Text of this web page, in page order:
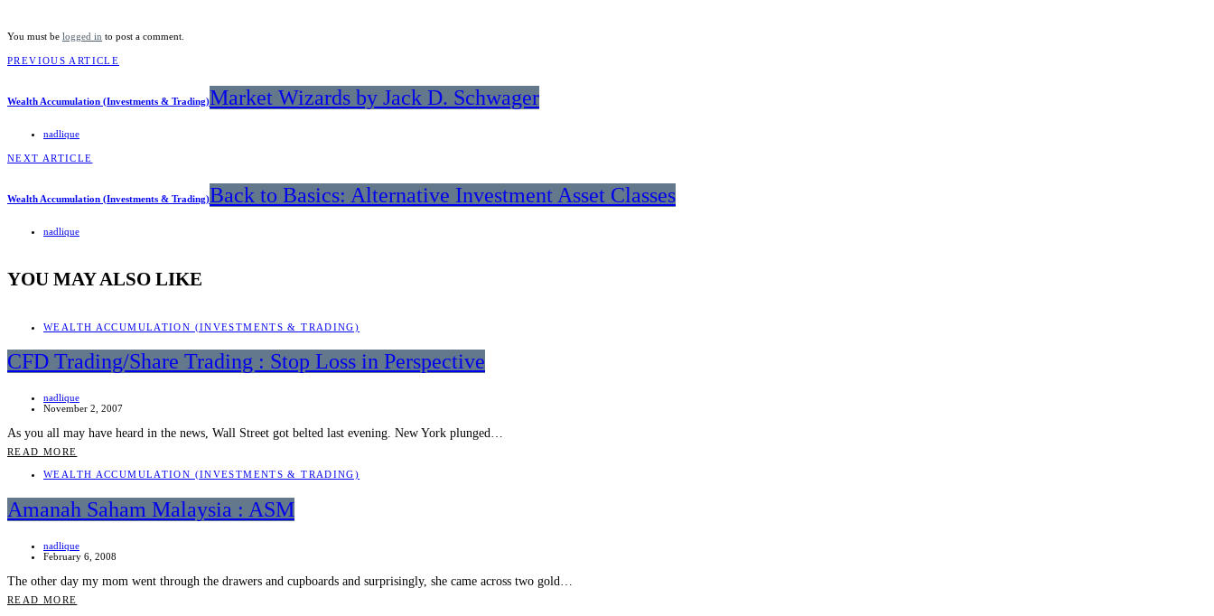
You must be logged in to post a comment.
PREVIOUS ARTICLE
Wealth Accumulation (Investments & Trading)Market Wizards by Jack D. Schwager
nadlique
NEXT ARTICLE
Wealth Accumulation (Investments & Trading)Back to Basics: Alternative Investment Asset Classes
nadlique
YOU MAY ALSO LIKE
WEALTH ACCUMULATION (INVESTMENTS & TRADING)
CFD Trading/Share Trading : Stop Loss in Perspective
nadlique
November 2, 2007
As you all may have heard in the news, Wall Street got belted last evening. New York plunged…
READ MORE
WEALTH ACCUMULATION (INVESTMENTS & TRADING)
Amanah Saham Malaysia : ASM
nadlique
February 6, 2008
The other day my mom went through the drawers and cupboards and surprisingly, she came across two gold…
READ MORE